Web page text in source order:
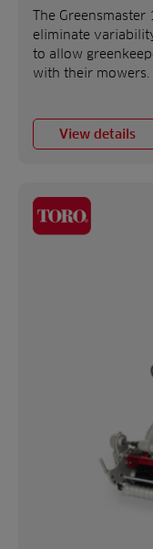
The Greensmaster
eliminate
to allow
with their mowers.
View details